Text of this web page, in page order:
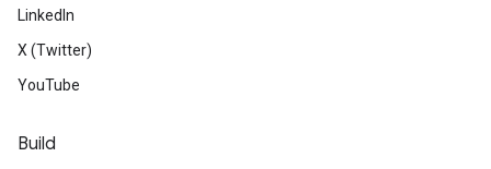
LinkedIn
X (Twitter)
YouTube
Build